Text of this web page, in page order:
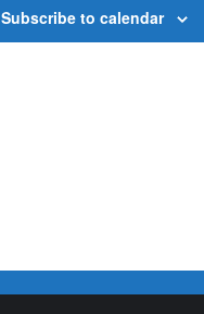
Subscribe to calendar